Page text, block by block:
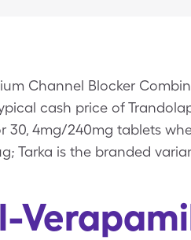
Channel Blocker
cash price of
30, 4mg/240mg tablets
Tarka is the branded